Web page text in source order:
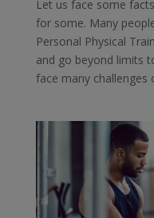
Let us face some
for some. Many
Personal Physical
and go beyond limits
face many challenges